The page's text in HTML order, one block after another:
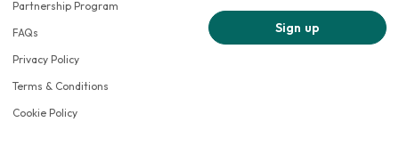
Partnership Program
FAQs
Privacy Policy
Terms & Conditions
Cookie Policy
Sign up